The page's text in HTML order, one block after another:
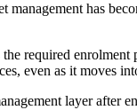
has
required
even as it moves
layer after